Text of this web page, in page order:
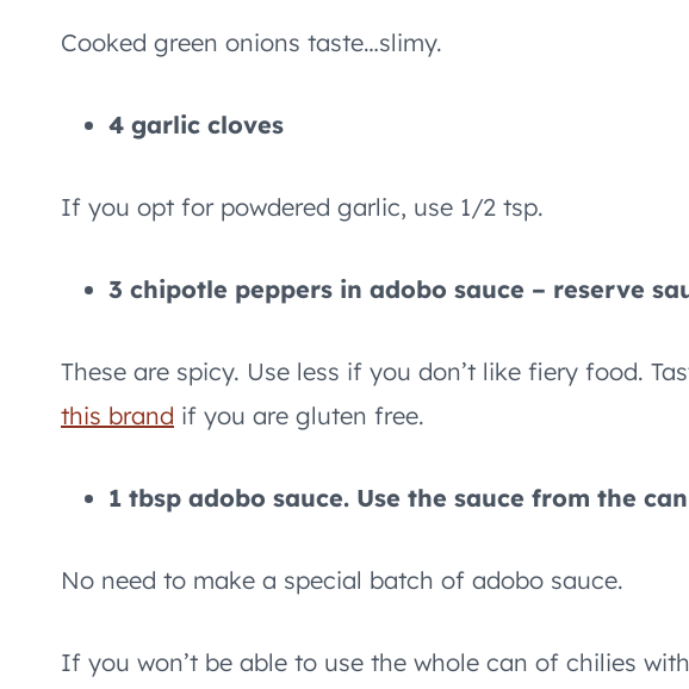
Cooked green onions taste…slimy.
4 garlic cloves
If you opt for powdered garlic, use 1/2 tsp.
3 chipotle peppers in adobo sauce – reserve
These are spicy. Use less if you don’t like fiery food.
this brand if you are gluten free.
1 tbsp adobo sauce. Use the sauce from the
No need to make a special batch of adobo sauce.
If you won’t be able to use the whole can of chilies